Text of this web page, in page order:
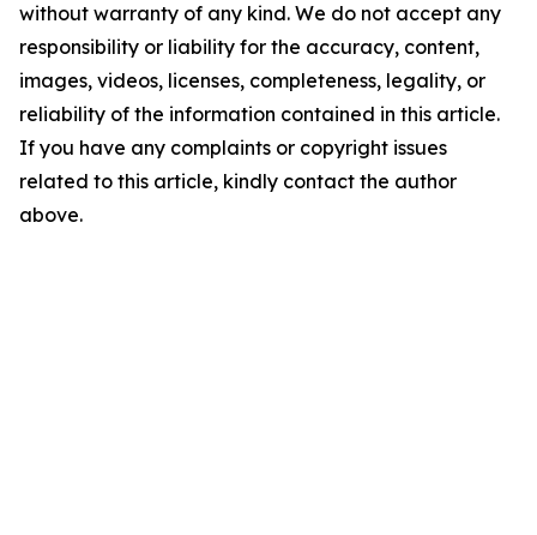
without warranty of any kind. We do not accept any
responsibility or liability for the accuracy, content,
images, videos, licenses, completeness, legality, or
reliability of the information contained in this article.
If you have any complaints or copyright issues
related to this article, kindly contact the author
above.